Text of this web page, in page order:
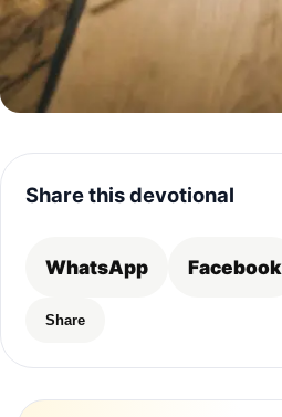
Share this devotional
WhatsApp Facebook
Share